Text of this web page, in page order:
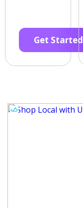
Get Started